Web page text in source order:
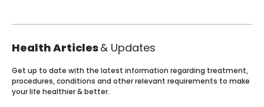
Health Articles& Updates
Get up to date with the latest information regarding treatment,
procedures, conditions and other relevant requirements to make
your life healthier & better.